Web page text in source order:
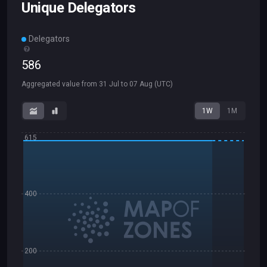
Unique Delegators
Delegators
586
Aggregated value from 31 Jul to 07 Aug (UTC)
1W 1M
200
400
615